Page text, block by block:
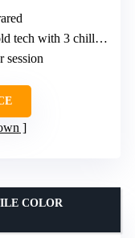
with 3 chill levels
session
COLOR